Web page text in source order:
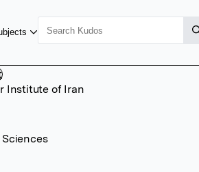
Institute of Iran